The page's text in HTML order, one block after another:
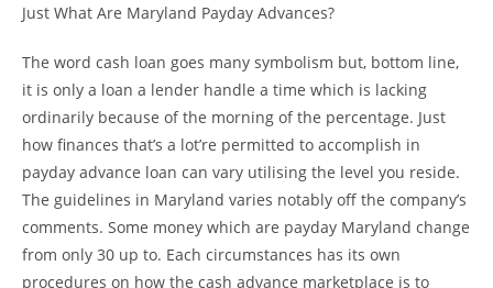
Just What Are Maryland Payday Advances?
The word cash loan goes many symbolism but, bottom line,
it is only a loan a lender handle a time which is lacking
ordinarily because of the morning of the percentage. Just
how finances that’s a lot’re permitted to accomplish in
payday advance loan can vary utilising the level you reside.
The guidelines in Maryland varies notably off the company’s
comments. Some money which are payday Maryland change
from only 30 up to. Each circumstances has its own
procedures on how the cash advance marketplace is to